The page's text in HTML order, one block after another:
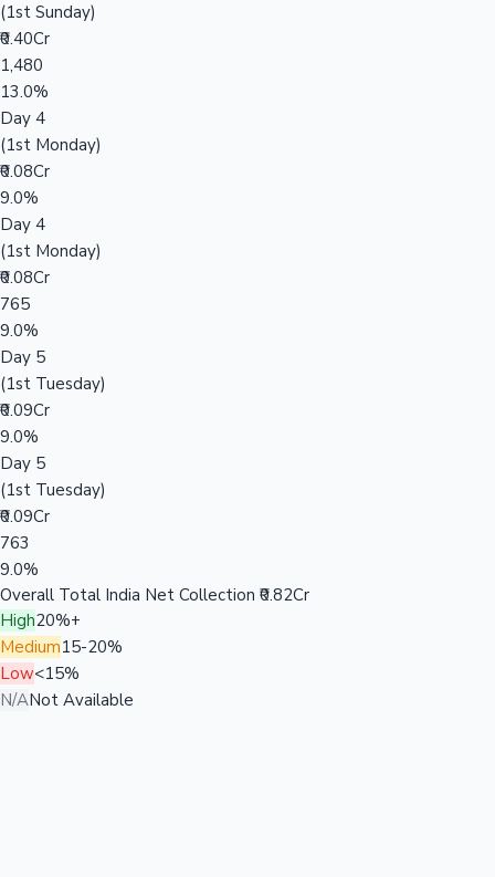
(1st Sunday)
₹0.40Cr
1,480
13.0%
Day 4
(1st Monday)
₹0.08Cr
9.0%
Day 4
(1st Monday)
₹0.08Cr
765
9.0%
Day 5
(1st Tuesday)
₹0.09Cr
9.0%
Day 5
(1st Tuesday)
₹0.09Cr
763
9.0%
Overall Total India Net Collection ₹0.82Cr
High20%+
Medium15-20%
Low<15%
N/ANot Available